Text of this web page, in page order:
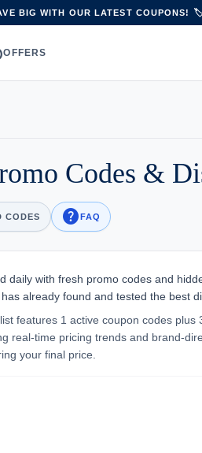
BIG WITH OUR LATEST COUPONS!
OFFERS
Codes &
CODES helpFAQ
daily with fresh promo codes and
already found and tested the best
features 1 active coupon codes plus
real-time pricing trends and brand-
your final price.